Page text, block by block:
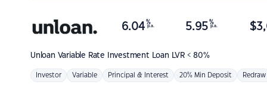
Unloan Variable Rate Investment Loan LVR < 80%
6.04 %
p.a. 5.95 %
p.a. $
Investor Variable Principal & Interest 20% Min Deposit Redraw